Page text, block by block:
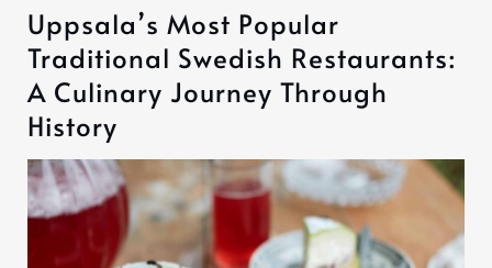
Uppsala’s Most Popular
Traditional Swedish Restaurants:
A Culinary Journey Through
History